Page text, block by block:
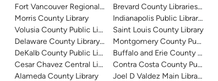
Fort Vancouver Regional Libraries
Morris County Library
Volusia County Public Library
Delaware County Library System
DeKalb County Public Library
Cesar Chavez Central Library
Alameda County Library
Brevard County Libraries
Indianapolis Public Library
Saint Louis County Library
Montgomery County Public
Buffalo and Erie County
Contra Costa County Public
Joel D Valdez Main Library